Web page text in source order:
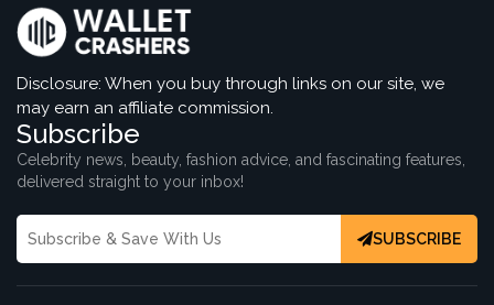
Disclosure: When you buy through links on our site, we
may earn an affiliate commission.
Subscribe
Celebrity news, beauty, fashion advice, and fascinating features,
delivered straight to your inbox!
SUBSCRIBE